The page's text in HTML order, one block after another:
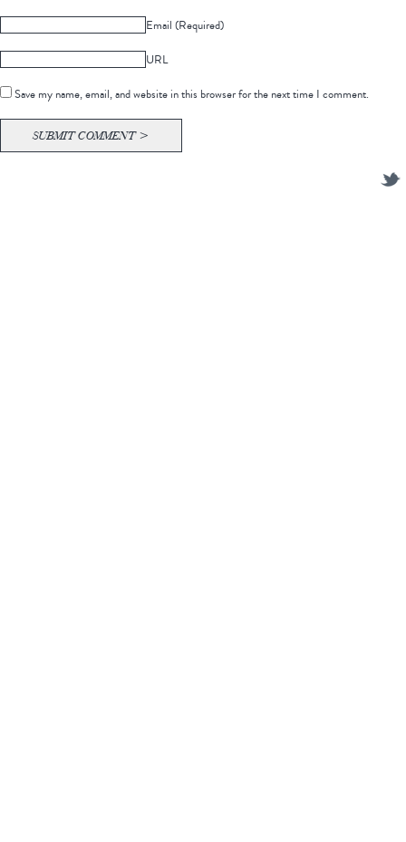
Email (Required)
URL
Save my name, email, and website in this browser for the next time I comment.